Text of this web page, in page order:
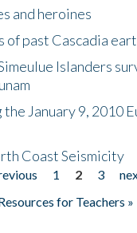
Exchange
and heroines
past Cascadia
Islanders
January 9, 2010
Coast Seismicity
1 2 3
for Teachers »